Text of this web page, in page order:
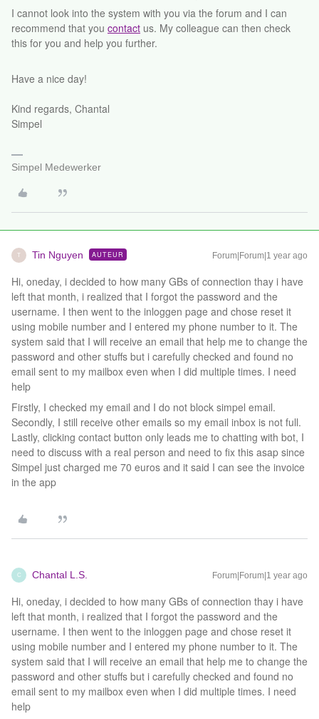
I cannot look into the system with you via the forum and I can
recommend that you contact us. My colleague can then check
this for you and help you further.
Have a nice day!
Kind regards, Chantal
Simpel
Simpel Medewerker
T Tin Nguyen AUTEUR Forum|Forum|1 year ago
Hi, oneday, i decided to how many GBs of connection thay i have
left that month, i realized that I forgot the password and the
username. I then went to the inloggen page and chose reset it
using mobile number and I entered my phone number to it. The
system said that I will receive an email that help me to change the
password and other stuffs but i carefully checked and found no
email sent to my mailbox even when I did multiple times. I need
help
Firstly, I checked my email and I do not block simpel email.
Secondly, I still receive other emails so my email inbox is not full.
Lastly, clicking contact button only leads me to chatting with bot, I
need to discuss with a real person and need to fix this asap since
Simpel just charged me 70 euros and it said I can see the invoice
in the app
C Chantal L.S. Forum|Forum|1 year ago
Hi, oneday, i decided to how many GBs of connection thay i have
left that month, i realized that I forgot the password and the
username. I then went to the inloggen page and chose reset it
using mobile number and I entered my phone number to it. The
system said that I will receive an email that help me to change the
password and other stuffs but i carefully checked and found no
email sent to my mailbox even when I did multiple times. I need
help